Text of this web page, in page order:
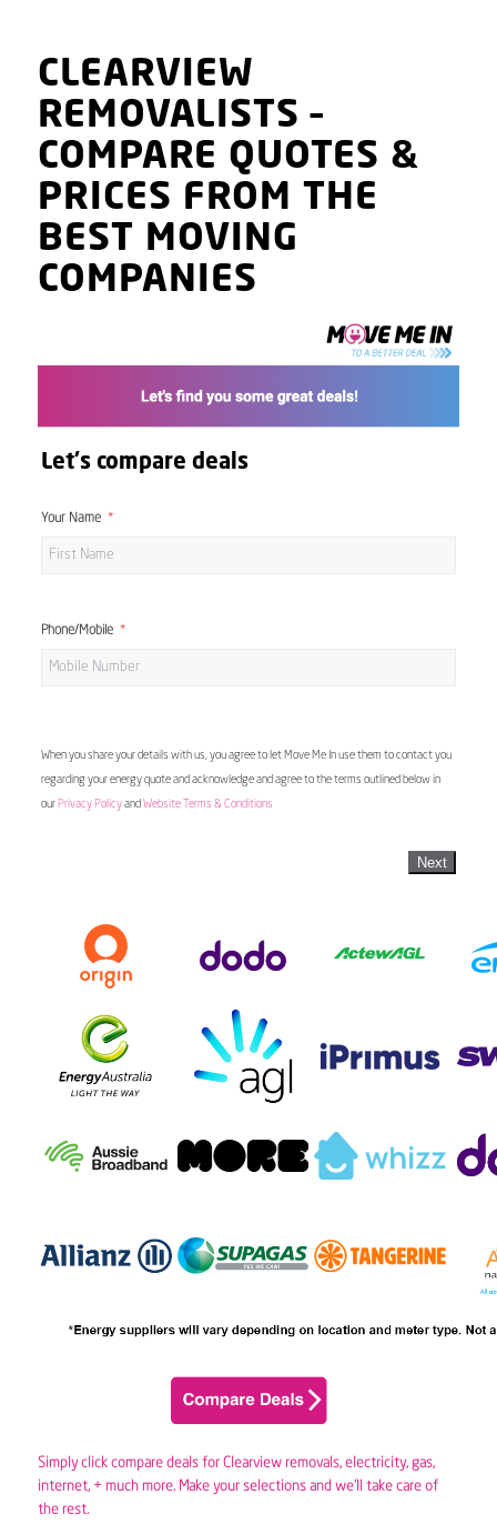
CLEARVIEW
REMOVALISTS–
COMPARE QUOTES &
PRICES FROM THE
BEST MOVING
COMPANIES
Let's compare deals
Your Name
Phone/Mobile
When you share your details with us, you agree to let Move Me In use them to contact you
regarding your energy quote and acknowledge and agree to the terms outlined below in
our Privacy Policyand Website Terms & Conditions
Next
Simply click compare deals for Clearview removals, electricity, gas,
internet, + much more. Make your selections and we’ll take care of
the rest.